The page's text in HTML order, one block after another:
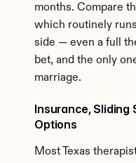
months. Compare
which routinely
side — even a full
bet, and the only
marriage.
Insurance, Sliding
Options
Most Texas